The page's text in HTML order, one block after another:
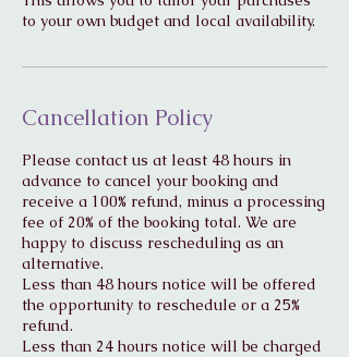
to your own budget and local availability.
Cancellation Policy
Please contact us at least 48 hours in
advance to cancel your booking and
receive a 100% refund, minus a processing
fee of 20% of the booking total. We are
happy to discuss rescheduling as an
alternative.
Less than 48 hours notice will be offered
the opportunity to reschedule or a 25%
refund.
Less than 24 hours notice will be charged